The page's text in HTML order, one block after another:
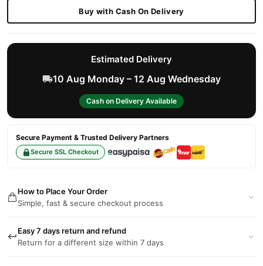
Buy with Cash On Delivery
Estimated Delivery
10 Aug Monday – 12 Aug Wednesday
Cash on Delivery Available
Secure Payment & Trusted Delivery Partners
Secure SSL Checkout
How to Place Your Order
Simple, fast & secure checkout process
Easy 7 days return and refund
Return for a different size within 7 days